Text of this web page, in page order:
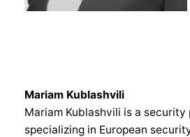
Mariam Kublashvili
Mariam Kublashvili is a
specializing in European